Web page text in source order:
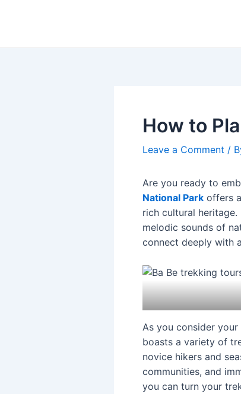
How to
Leave a Comment /
Are you ready to
National Park offers
rich cultural
melodic sounds of
connect deeply with
As you consider
boasts a variety of
novice hikers and
communities, and
you can turn your